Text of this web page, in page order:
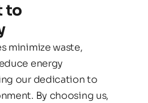
to
minimize waste,
energy
our dedication to
By choosing us,